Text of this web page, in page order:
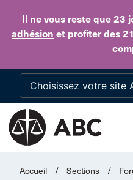
Il ne vous reste que 23
adhésion et profiter des
Accueil / Sections /